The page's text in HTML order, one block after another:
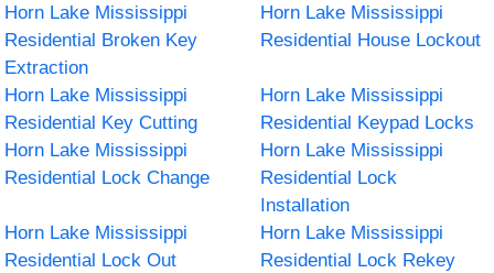
Horn Lake Mississippi
Residential Broken Key
Extraction
Horn Lake Mississippi
Residential House Lockout
Horn Lake Mississippi
Residential Key Cutting
Horn Lake Mississippi
Residential Keypad Locks
Horn Lake Mississippi
Residential Lock Change
Horn Lake Mississippi
Residential Lock
Installation
Horn Lake Mississippi
Residential Lock Out
Horn Lake Mississippi
Residential Lock Rekey